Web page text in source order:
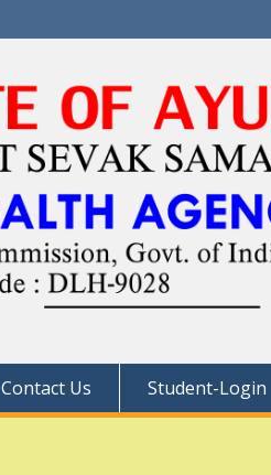
Contact Us Student-Login